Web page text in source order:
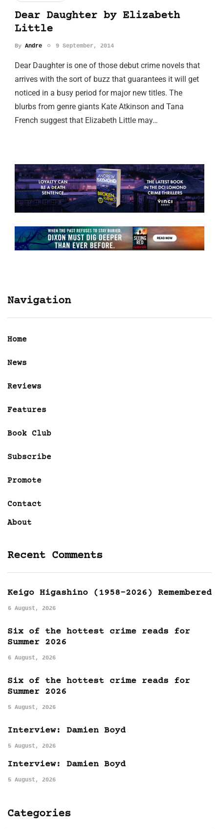
Dear Daughter by Elizabeth
Little
By Andre 9 September, 2014
Dear Daughter is one of those debut crime novels that
arrives with the sort of buzz that guarantees it will get
noticed in a busy period for major new titles. The
blurbs from genre giants Kate Atkinson and Tana
French suggest that Elizabeth Little may…
Navigation
Home
News
Reviews
Features
Book Club
Subscribe
Promote
Contact
About
Recent Comments
Keigo Higashino (1958-2026) Remembered
6 August, 2026
Six of the hottest crime reads for
Summer 2026
6 August, 2026
Six of the hottest crime reads for
Summer 2026
5 August, 2026
Interview: Damien Boyd
5 August, 2026
Interview: Damien Boyd
5 August, 2026
Categories